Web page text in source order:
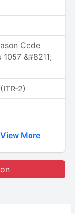
Code
&#8211;
2)
View More